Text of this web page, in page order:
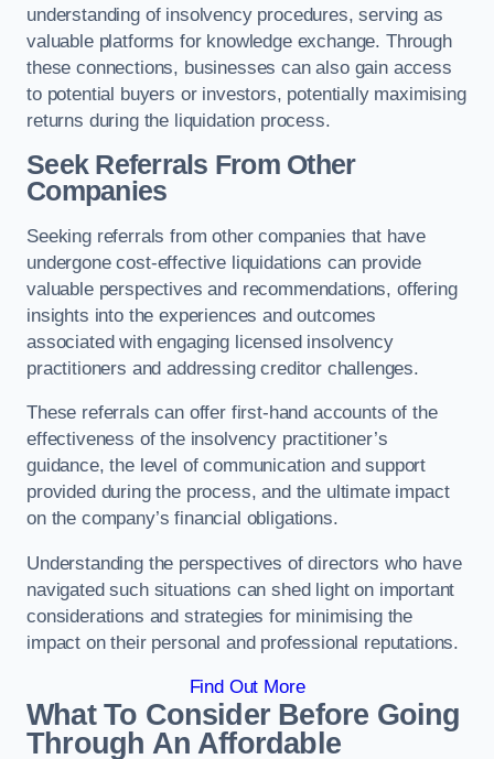
understanding of insolvency procedures, serving as
valuable platforms for knowledge exchange. Through
these connections, businesses can also gain access
to potential buyers or investors, potentially maximising
returns during the liquidation process.
Seek Referrals From Other
Companies
Seeking referrals from other companies that have
undergone cost-effective liquidations can provide
valuable perspectives and recommendations, offering
insights into the experiences and outcomes
associated with engaging licensed insolvency
practitioners and addressing creditor challenges.
These referrals can offer first-hand accounts of the
effectiveness of the insolvency practitioner’s
guidance, the level of communication and support
provided during the process, and the ultimate impact
on the company’s financial obligations.
Understanding the perspectives of directors who have
navigated such situations can shed light on important
considerations and strategies for minimising the
impact on their personal and professional reputations.
Find Out More
What To Consider Before Going
Through An Affordable